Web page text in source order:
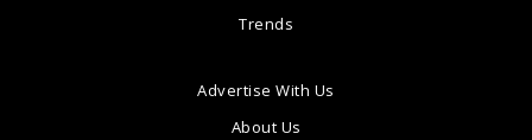
Trends
Advertise With Us
About Us